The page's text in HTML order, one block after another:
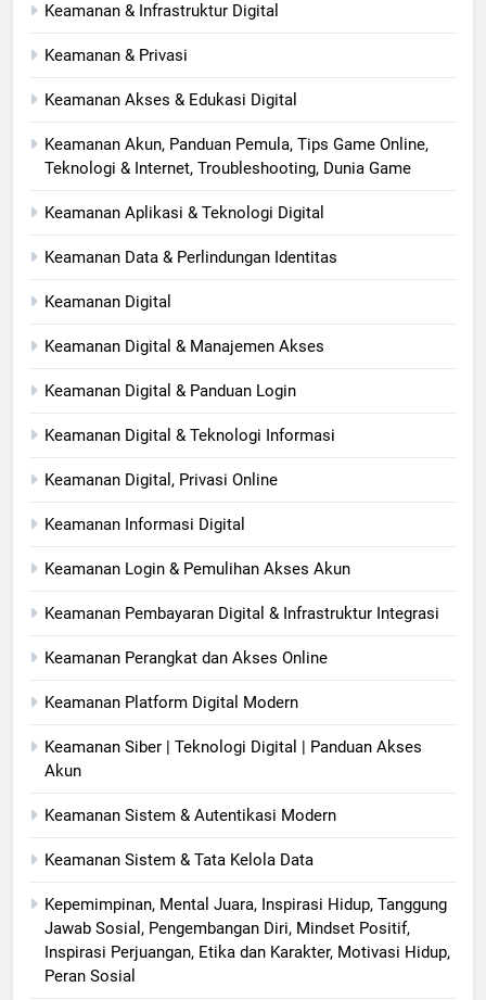
Keamanan & Infrastruktur Digital
Keamanan & Privasi
Keamanan Akses & Edukasi Digital
Keamanan Akun, Panduan Pemula, Tips Game Online,
Teknologi & Internet, Troubleshooting, Dunia Game
Keamanan Aplikasi & Teknologi Digital
Keamanan Data & Perlindungan Identitas
Keamanan Digital
Keamanan Digital & Manajemen Akses
Keamanan Digital & Panduan Login
Keamanan Digital & Teknologi Informasi
Keamanan Digital, Privasi Online
Keamanan Informasi Digital
Keamanan Login & Pemulihan Akses Akun
Keamanan Pembayaran Digital & Infrastruktur Integrasi
Keamanan Perangkat dan Akses Online
Keamanan Platform Digital Modern
Keamanan Siber | Teknologi Digital | Panduan Akses
Akun
Keamanan Sistem & Autentikasi Modern
Keamanan Sistem & Tata Kelola Data
Kepemimpinan, Mental Juara, Inspirasi Hidup, Tanggung
Jawab Sosial, Pengembangan Diri, Mindset Positif,
Inspirasi Perjuangan, Etika dan Karakter, Motivasi Hidup,
Peran Sosial